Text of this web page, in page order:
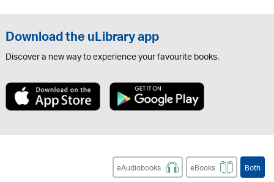
Download the uLibrary app
Discover a new way to experience your favourite books.
eAudiobooks eBooks Both